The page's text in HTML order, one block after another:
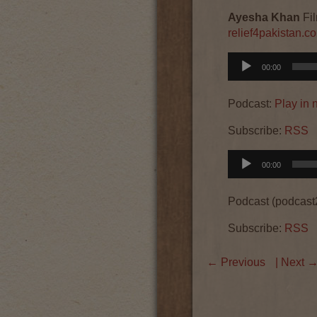
Ayesha Khan
Audio
Player
00:00
Podcast: Play in
Subscribe: RSS
Audio
Player
00:00
Podcast
Subscribe: RSS
← Previous | Next →